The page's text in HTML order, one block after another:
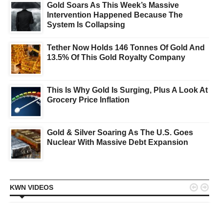
Gold Soars As This Week’s Massive
Intervention Happened Because The
System Is Collapsing
Tether Now Holds 146 Tonnes Of Gold And
13.5% Of This Gold Royalty Company
This Is Why Gold Is Surging, Plus A Look At
Grocery Price Inflation
Gold & Silver Soaring As The U.S. Goes
Nuclear With Massive Debt Expansion
KWN VIDEOS  